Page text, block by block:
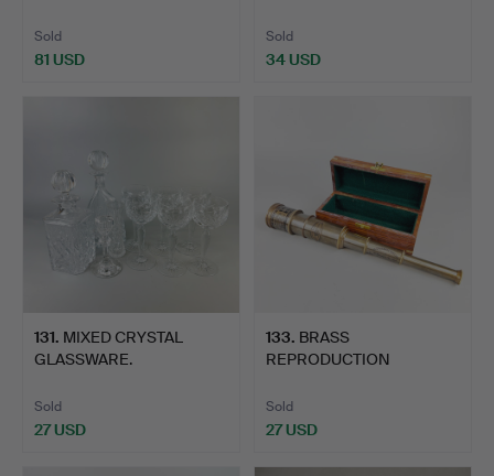
Sold
81 USD
Sold
34 USD
131. MIXED CRYSTAL
GLASSWARE.
Sold
27 USD
133. BRASS
REPRODUCTION
Sold
27 USD